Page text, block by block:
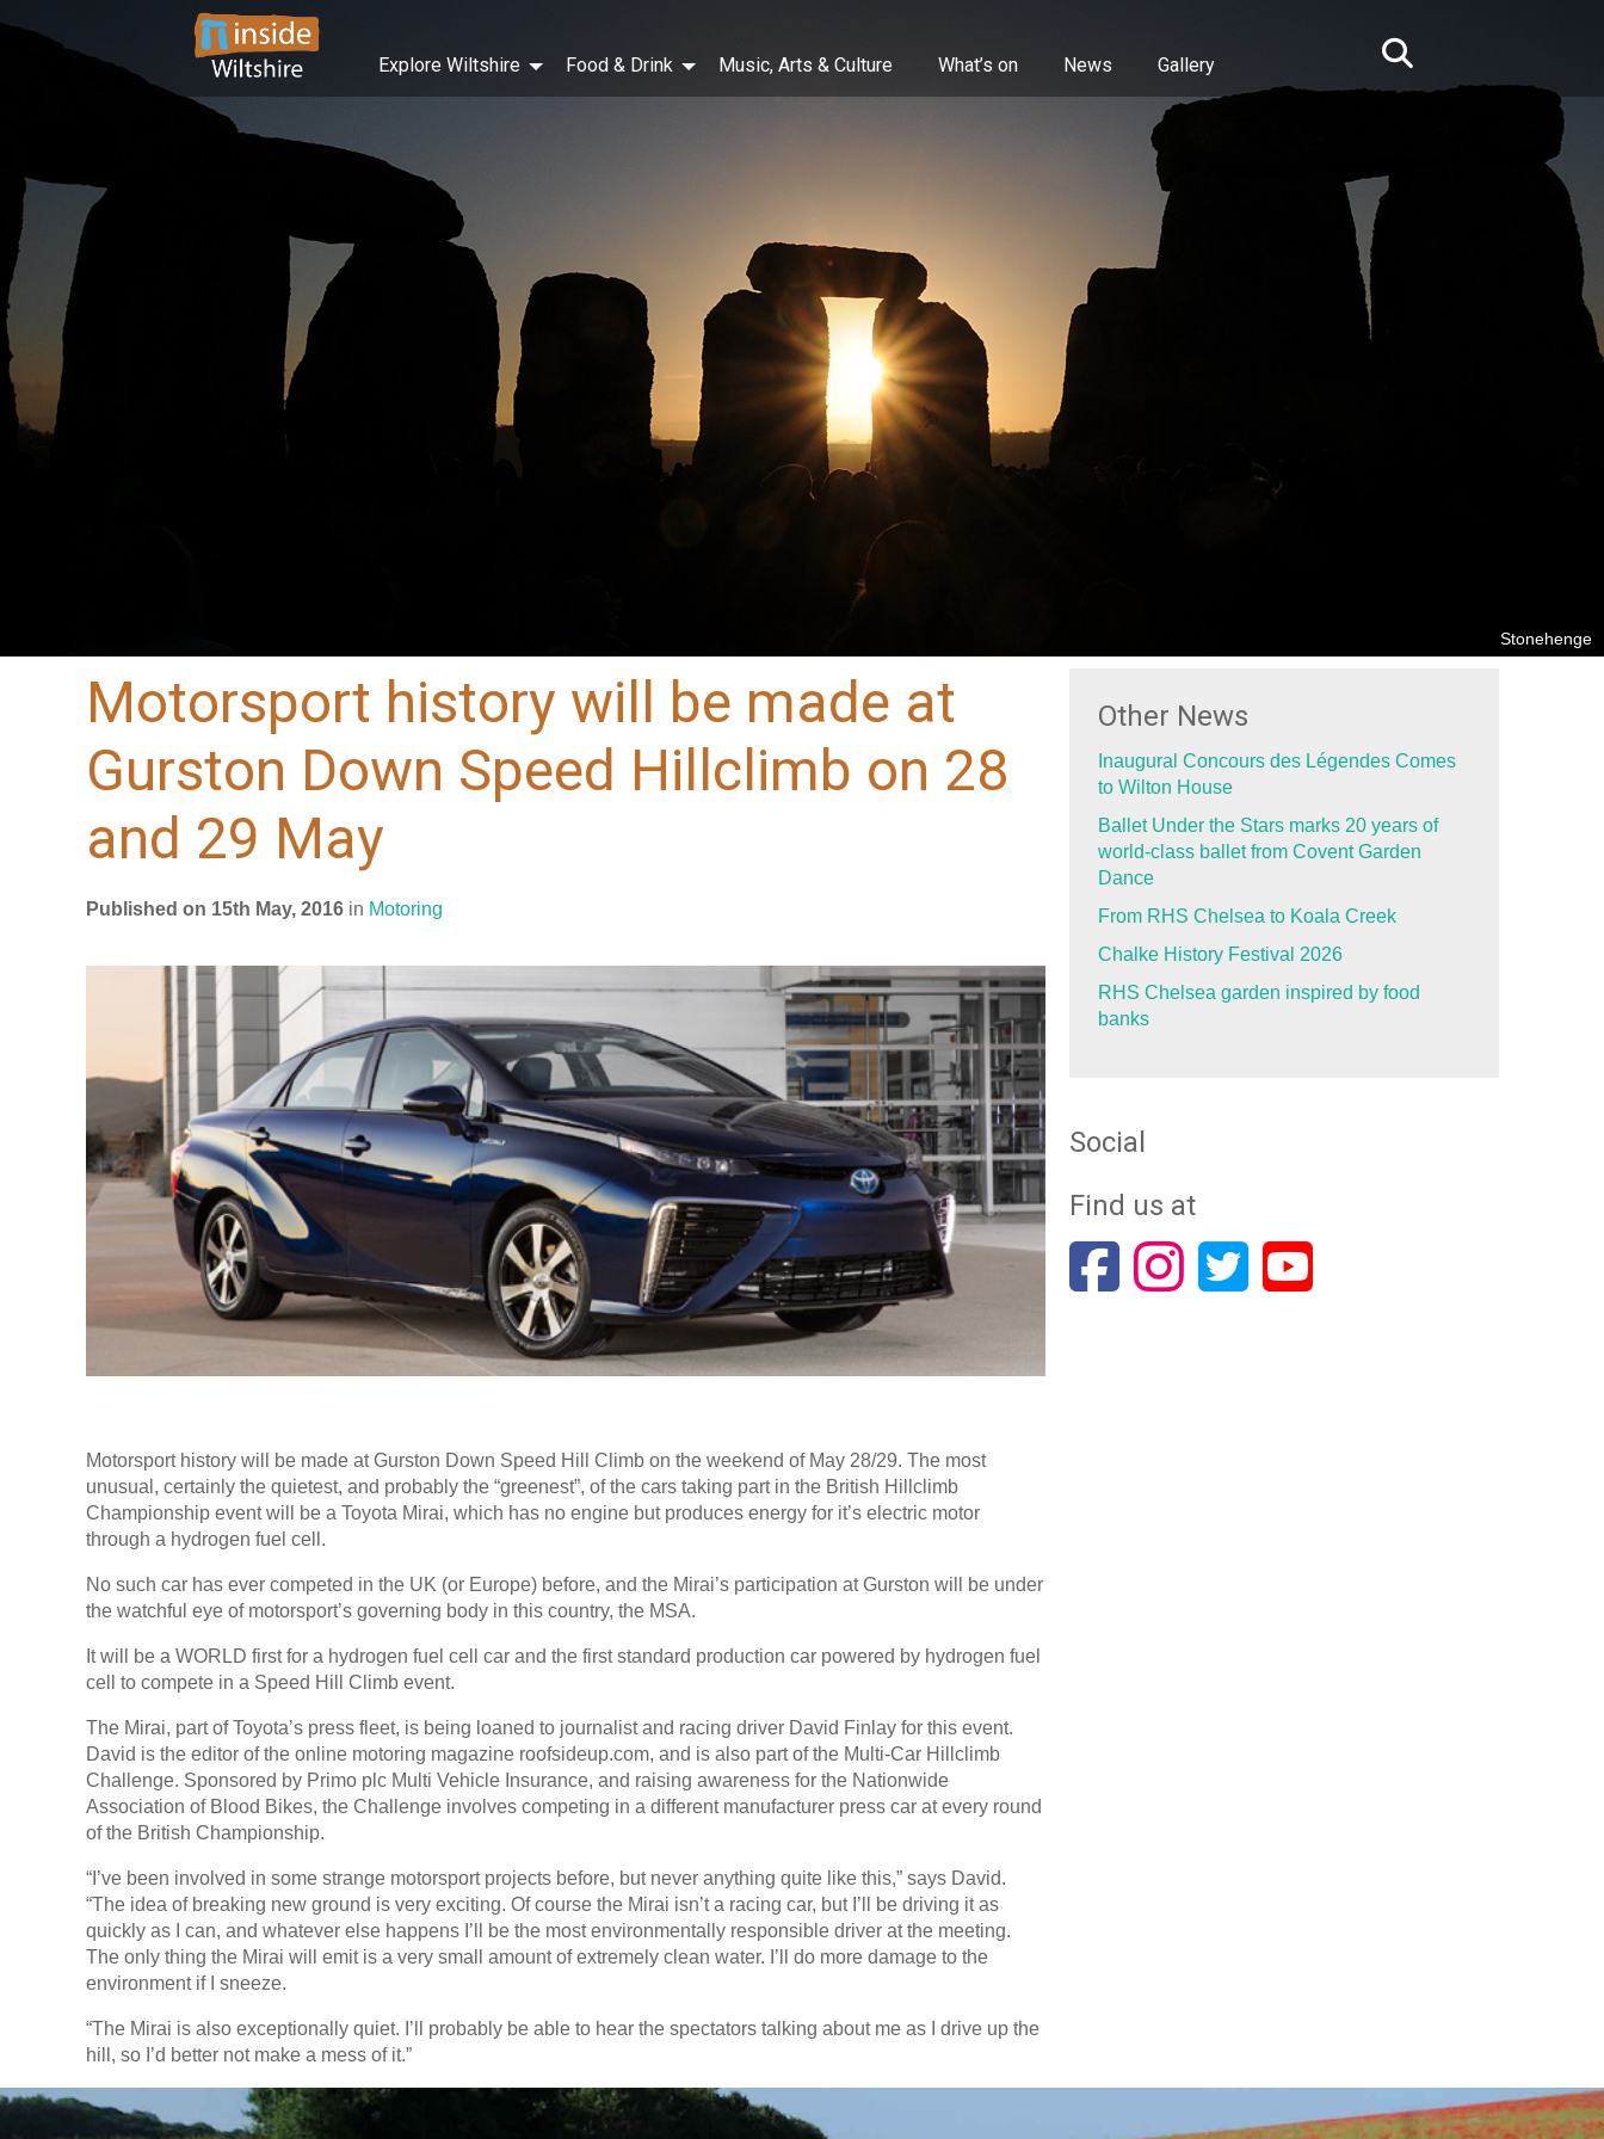
Explore Wiltshire Food & Drink Music, Arts & Culture What’s on News Gallery
Stonehenge
Motorsport history will be made at
Gurston Down Speed Hillclimb on 28
and 29 May
Published on 15th May, 2016 in Motoring
Motorsport history will be made at Gurston Down Speed Hill Climb on the weekend of May 28/29. The most
unusual, certainly the quietest, and probably the “greenest”, of the cars taking part in the British Hillclimb
Championship event will be a Toyota Mirai, which has no engine but produces energy for it’s electric motor
through a hydrogen fuel cell.
No such car has ever competed in the UK (or Europe) before, and the Mirai’s participation at Gurston will be under
the watchful eye of motorsport’s governing body in this country, the MSA.
It will be a WORLD first for a hydrogen fuel cell car and the first standard production car powered by hydrogen fuel
cell to compete in a Speed Hill Climb event.
The Mirai, part of Toyota’s press fleet, is being loaned to journalist and racing driver David Finlay for this event.
David is the editor of the online motoring magazine roofsideup.com, and is also part of the Multi-Car Hillclimb
Challenge. Sponsored by Primo plc Multi Vehicle Insurance, and raising awareness for the Nationwide
Association of Blood Bikes, the Challenge involves competing in a different manufacturer press car at every round
of the British Championship.
“I’ve been involved in some strange motorsport projects before, but never anything quite like this,” says David.
“The idea of breaking new ground is very exciting. Of course the Mirai isn’t a racing car, but I’ll be driving it as
quickly as I can, and whatever else happens I’ll be the most environmentally responsible driver at the meeting.
The only thing the Mirai will emit is a very small amount of extremely clean water. I’ll do more damage to the
environment if I sneeze.
“The Mirai is also exceptionally quiet. I’ll probably be able to hear the spectators talking about me as I drive up the
hill, so I’d better not make a mess of it.”
Other News
Inaugural Concours des Légendes Comes
to Wilton House
Ballet Under the Stars marks 20 years of
world-class ballet from Covent Garden
Dance
From RHS Chelsea to Koala Creek
Chalke History Festival 2026
RHS Chelsea garden inspired by food
banks
Social
Find us at